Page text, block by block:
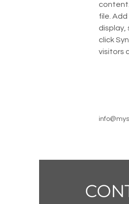
file.
display,
click
visitors